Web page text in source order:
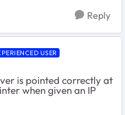
Reply
USER
is pointed correctly at
when given an IP